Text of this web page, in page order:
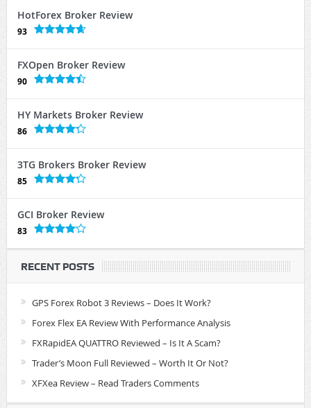
HotForex Broker Review
93
FXOpen Broker Review
90
HY Markets Broker Review
86
3TG Brokers Broker Review
85
GCI Broker Review
83
RECENT POSTS
GPS Forex Robot 3 Reviews – Does It Work?
Forex Flex EA Review With Performance Analysis
FXRapidEA QUATTRO Reviewed – Is It A Scam?
Trader’s Moon Full Reviewed – Worth It Or Not?
XFXea Review – Read Traders Comments